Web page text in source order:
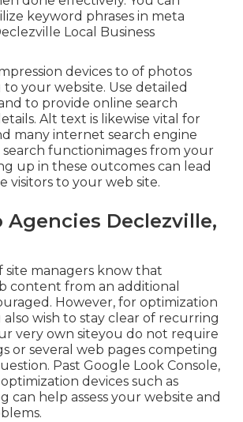
keyword phrases in meta
Local Business
devices to of photos
your website. Use detailed
to provide online search
Alt text is likewise vital for
many internet search engine
search functionimages from your
up in these outcomes can lead
visitors to your web site.
Agencies Declezville,
site managers know that
content from an additional
However, for optimization
also wish to stay clear of recurring
very own siteyou do not require
or several web pages competing
Past Google Look Console,
devices such as
can help assess your website and